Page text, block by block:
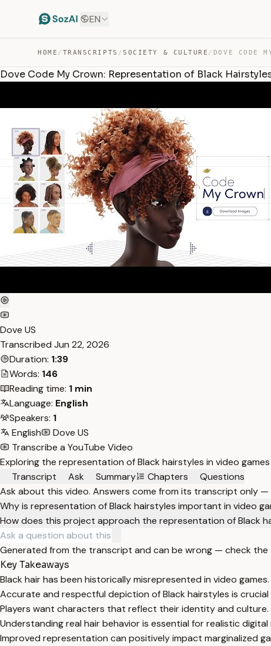
EN
HOME / TRANSCRIPTS /SOCIETY & CULTURE /
Dove Code My Crown: Representation of Black
Dove US
Transcribed Jun 22, 2026
Duration: 1:39
Words: 146
Reading time: 1 min
Language: English
Speakers: 1
English
Dove US
Transcribe a YouTube Video
Exploring the representation of Black hairstyles in video
Transcript
Ask Summary Chapters
Questions
Ask about this video. Answers come from its transcript only
Why is representation of Black hairstyles important in video
How does this project approach the representation of Black
Generated from the transcript and can be wrong — check the
Key Takeaways
Black hair has been historically misrepresented in video games.
Accurate and respectful depiction of Black hairstyles is crucial
Players want characters that reflect their identity and culture.
Understanding real hair behavior is essential for realistic
Improved representation can positively impact marginalized